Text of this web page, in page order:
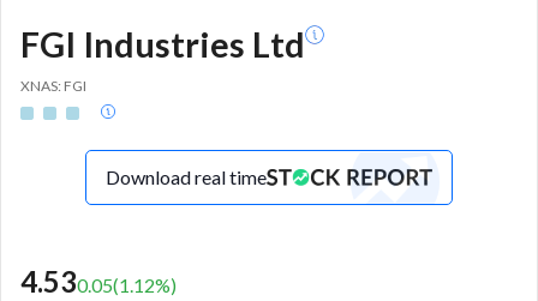
FGI Industries Ltd
XNAS: FGI
Download real time
4.530.05(1.12%)